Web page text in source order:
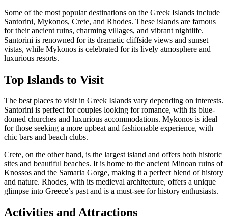
Some of the most popular destinations on the Greek Islands include
Santorini, Mykonos, Crete, and Rhodes. These islands are famous
for their ancient ruins, charming villages, and vibrant nightlife.
Santorini is renowned for its dramatic cliffside views and sunset
vistas, while Mykonos is celebrated for its lively atmosphere and
luxurious resorts.
Top Islands to Visit
The best places to visit in Greek Islands vary depending on interests.
Santorini is perfect for couples looking for romance, with its blue-
domed churches and luxurious accommodations. Mykonos is ideal
for those seeking a more upbeat and fashionable experience, with
chic bars and beach clubs.
Crete, on the other hand, is the largest island and offers both historic
sites and beautiful beaches. It is home to the ancient Minoan ruins of
Knossos and the Samaria Gorge, making it a perfect blend of history
and nature. Rhodes, with its medieval architecture, offers a unique
glimpse into Greece’s past and is a must-see for history enthusiasts.
Activities and Attractions